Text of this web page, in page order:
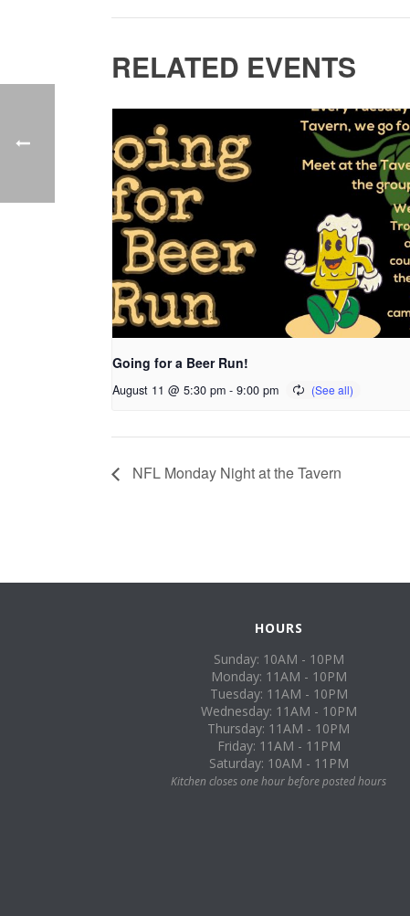
RELATED EVENTS
Going for a Beer Run!
August 11 @ 5:30 pm - 9:00 pm
NFL Monday Night at the Tavern
HOURS
Sunday: 10AM - 10PM
Monday: 11AM - 10PM
Tuesday: 11AM - 10PM
Wednesday: 11AM - 10PM
Thursday: 11AM - 10PM
Friday: 11AM - 11PM
Saturday: 10AM - 11PM
Kitchen closes one hour before posted hours